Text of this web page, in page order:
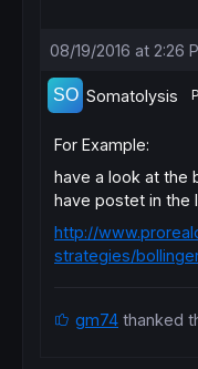
08/19/2016 at 2:26
Somatolysis
For Example:
have a look at the
have postet in the
http://
strategies/
gm74 thanked